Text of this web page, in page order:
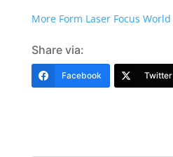
More Form Laser Focus World
Share via:
Facebook Twitter